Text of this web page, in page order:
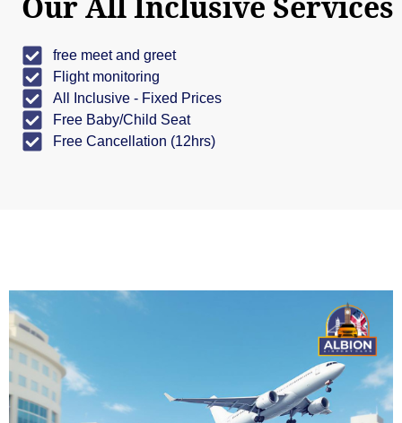
free meet and greet
Flight monitoring
All Inclusive - Fixed Prices
Free Baby/Child Seat
Free Cancellation (12hrs)